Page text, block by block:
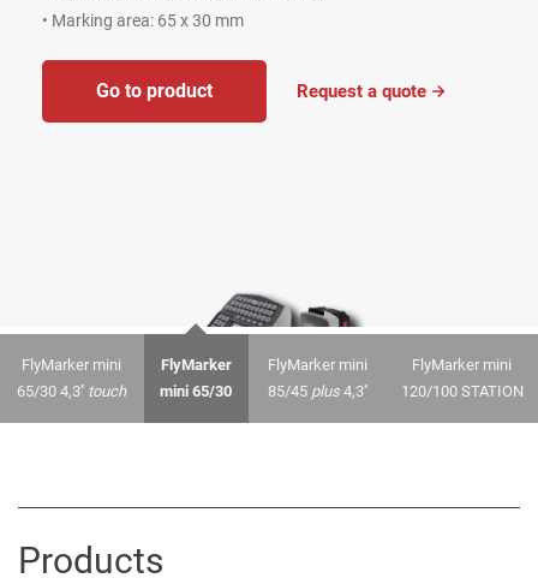
area: 65 x 30 mm
to product Request a quote
FlyMarker mini
65/30 4,3'' touch
FlyMarker
mini 65/30
FlyMarker mini
85/45 plus4,3''
FlyMarker mini
120/100 STATION
Products